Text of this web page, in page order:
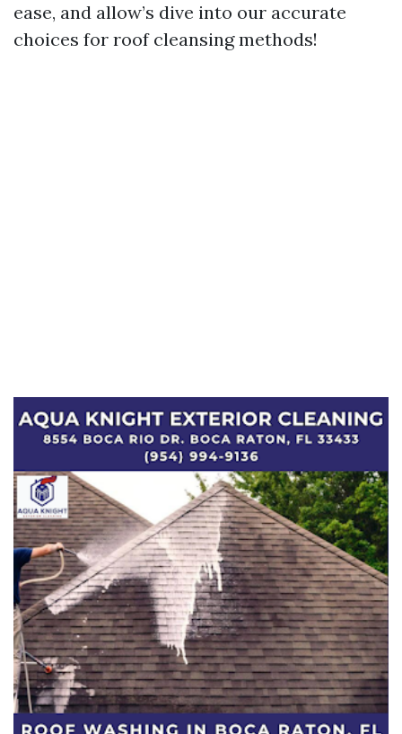
ease, and allow’s dive into our accurate
choices for roof cleansing methods!